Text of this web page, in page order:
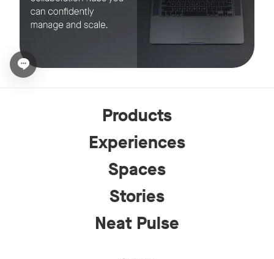
Open chat widget
Products
Experiences
Spaces
Stories
Neat Pulse